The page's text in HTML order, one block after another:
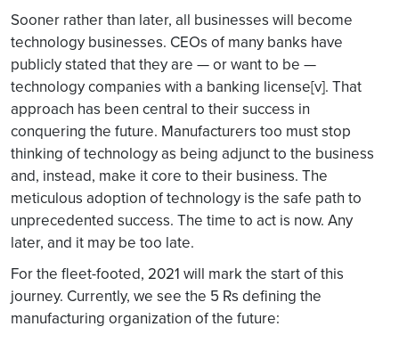
Sooner rather than later, all businesses will become
technology businesses. CEOs of many banks have
publicly stated that they are — or want to be —
technology companies with a banking license[v]. That
approach has been central to their success in
conquering the future. Manufacturers too must stop
thinking of technology as being adjunct to the business
and, instead, make it core to their business. The
meticulous adoption of technology is the safe path to
unprecedented success. The time to act is now. Any
later, and it may be too late.
For the fleet-footed, 2021 will mark the start of this
journey. Currently, we see the 5 Rs defining the
manufacturing organization of the future: